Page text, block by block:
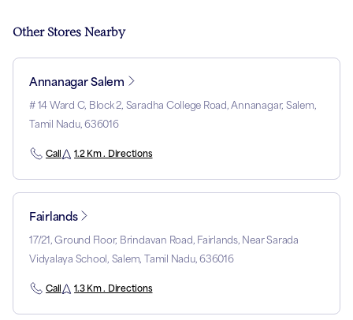
Other Stores Nearby
Annanagar Salem
# 14 Ward C, Block 2, Saradha College Road, Annanagar, Salem,
Tamil Nadu, 636016
Call 1.2 Km . Directions
Fairlands
17/21, Ground Floor, Brindavan Road, Fairlands, Near Sarada
Vidyalaya School, Salem, Tamil Nadu, 636016
Call 1.3 Km . Directions